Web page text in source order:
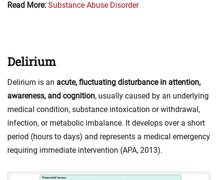
Read More: Substance Abuse Disorder
Delirium
Delirium is an acute, fluctuating disturbance in attention,
awareness, and cognition, usually caused by an underlying
medical condition, substance intoxication or withdrawal,
infection, or metabolic imbalance. It develops over a short
period (hours to days) and represents a medical emergency
requiring immediate intervention (APA, 2013).